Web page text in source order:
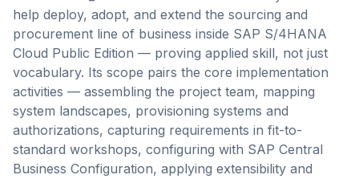
help deploy, adopt, and extend the sourcing and
procurement line of business inside SAP S/4HANA
Cloud Public Edition — proving applied skill, not just
vocabulary. Its scope pairs the core implementation
activities — assembling the project team, mapping
system landscapes, provisioning systems and
authorizations, capturing requirements in fit-to-
standard workshops, configuring with SAP Central
Business Configuration, applying extensibility and